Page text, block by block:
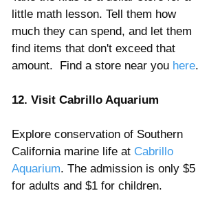
little math lesson. Tell them how
much they can spend, and let them
find items that don't exceed that
amount.  Find a store near you here.
12. Visit Cabrillo Aquarium
Explore conservation of Southern
California marine life at Cabrillo
Aquarium. The admission is only $5
for adults and $1 for children.